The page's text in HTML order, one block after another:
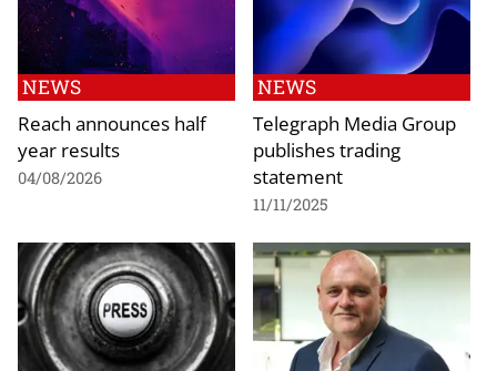
NEWS
Reach announces half
year results
04/08/2026
NEWS
Telegraph Media Group
publishes trading
statement
11/11/2025